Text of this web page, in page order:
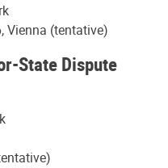
Vienna (tentative)
State Dispute